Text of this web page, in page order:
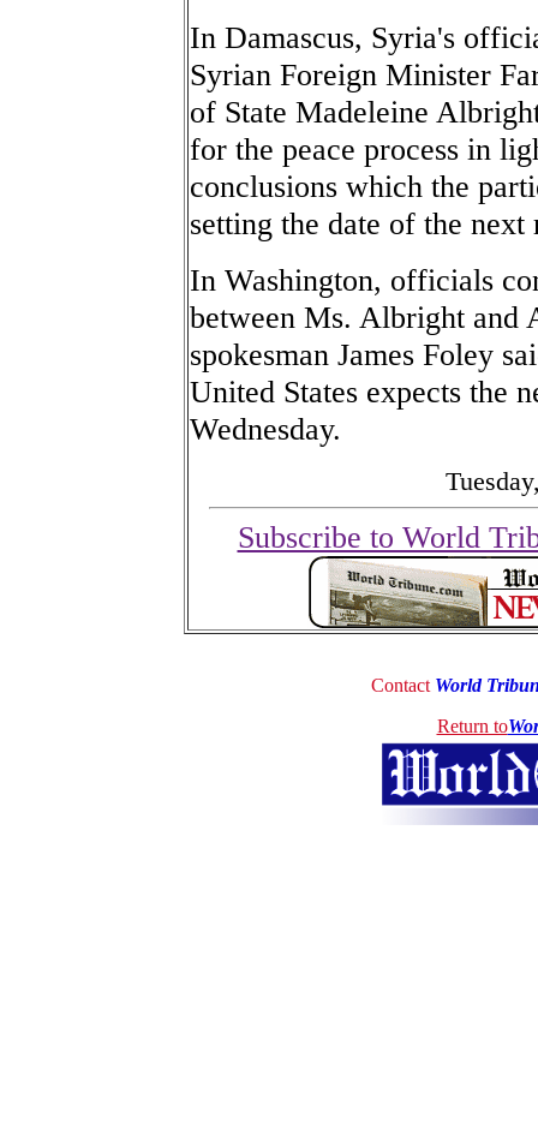
In Damascus, Syria's
Syrian Foreign Minister
of State Madeleine
for the peace process in
conclusions which the
setting the date of the next
In Washington, officials
between Ms. Albright and
spokesman James Foley
United States expects the
Wednesday.
Subscribe to World
Contact World
Return to